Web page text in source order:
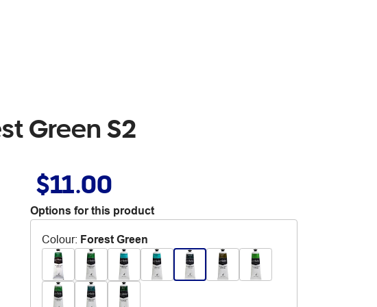
Green S2
$11.00
Options for this product
Colour: Forest Green